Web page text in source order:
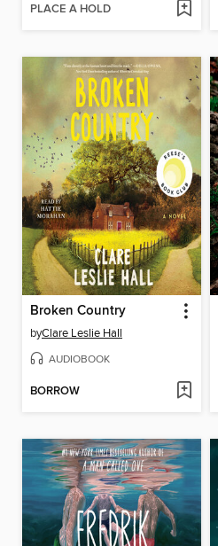
PLACE A HOLD
Broken Country
byClare Leslie Hall
AUDIOBOOK
BORROW